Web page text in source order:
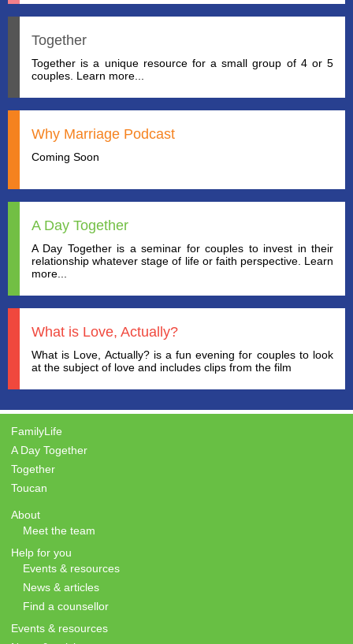
Together
Together is a unique resource for a small group of 4 or 5
couples. Learn more...
Why Marriage Podcast
Coming Soon
A Day Together
A Day Together is a seminar for couples to invest in their
relationship whatever stage of life or faith perspective. Learn
more...
What is Love, Actually?
What is Love, Actually? is a fun evening for couples to look
at the subject of love and includes clips from the film
FamilyLife
A Day Together
Together
Toucan
About
Meet the team
Help for you
Events & resources
News & articles
Find a counsellor
Events & resources